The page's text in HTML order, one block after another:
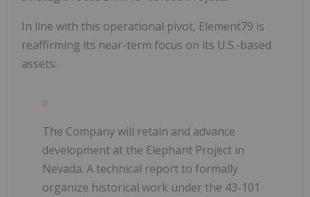
In line with this operational pivot, Element79 is
reaffirming its near-term focus on its U.S.-based
assets:
The Company will retain and advance
development at the Elephant Project in
Nevada. A technical report to formally
organize historical work under the 43-101